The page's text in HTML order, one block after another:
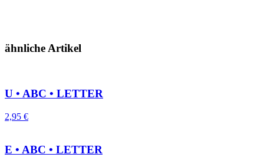
ähnliche Artikel
U • ABC • LETTER
2,95 €
E • ABC • LETTER